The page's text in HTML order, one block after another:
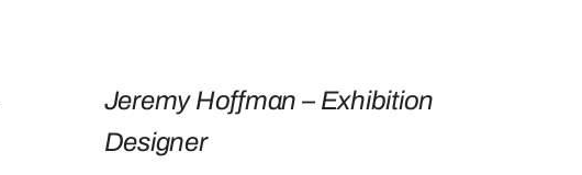
Jeremy Hoffman – Exhibition
Designer